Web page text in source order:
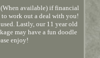
available) if financial
to work out a deal with you!
Lastly, our 11 year old
may have a fun doodle
enjoy!